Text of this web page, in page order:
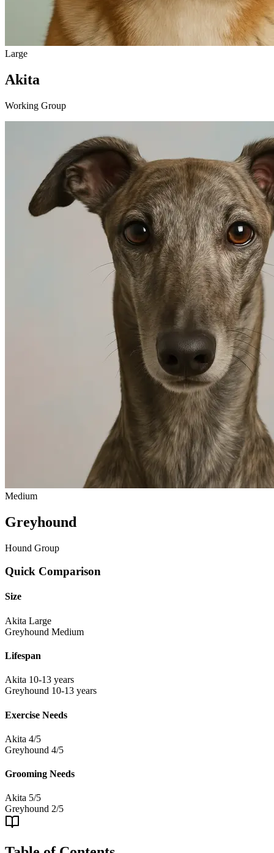
Large
Akita
Working Group
Medium
Greyhound
Hound Group
Quick Comparison
Size
Akita Large
Greyhound Medium
Lifespan
Akita 10-13 years
Greyhound 10-13 years
Exercise Needs
Akita 4/5
Greyhound 4/5
Grooming Needs
Akita 5/5
Greyhound 2/5